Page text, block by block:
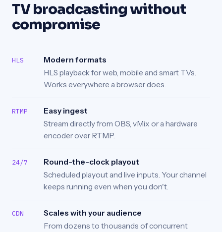
TV broadcasting without
compromise
HLS
Modern formats
HLS playback for web, mobile and smart TVs.
Works everywhere a browser does.
RTMP
Easy ingest
Stream directly from OBS, vMix or a hardware
encoder over RTMP.
24/7
Round-the-clock playout
Scheduled playout and live inputs. Your channel
keeps running even when you don't.
CDN
Scales with your audience
From dozens to thousands of concurrent